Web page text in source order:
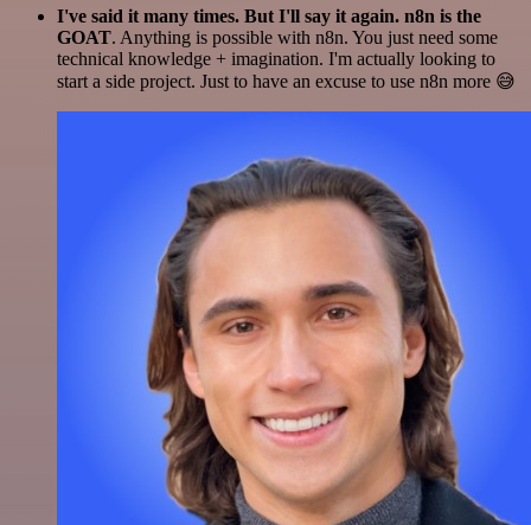
I've said it many times. But I'll say it again. n8n is the
GOAT. Anything is possible with n8n. You just need some
technical knowledge + imagination. I'm actually looking to
start a side project. Just to have an excuse to use n8n more 😅